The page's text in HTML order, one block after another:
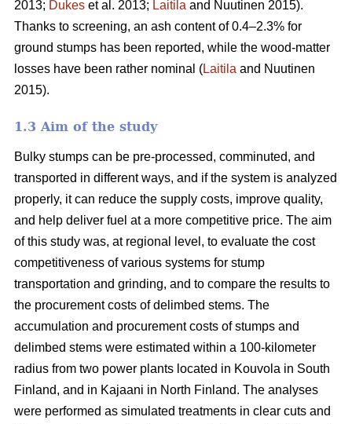
2013; Dukes et al. 2013; Laitila and Nuutinen 2015).
Thanks to screening, an ash content of 0.4–2.3% for
ground stumps has been reported, while the wood-matter
losses have been rather nominal (Laitila and Nuutinen
2015).
1.3 Aim of the study
Bulky stumps can be pre-processed, comminuted, and
transported in different ways, and if the system is analyzed
properly, it can reduce the supply costs, improve quality,
and help deliver fuel at a more competitive price. The aim
of this study was, at regional level, to evaluate the cost
competitiveness of various systems for stump
transportation and grinding, and to compare the results to
the procurement costs of delimbed stems. The
accumulation and procurement costs of stumps and
delimbed stems were estimated within a 100-kilometer
radius from two power plants located in Kouvola in South
Finland, and in Kajaani in North Finland. The analyses
were performed as simulated treatments in clear cuts and